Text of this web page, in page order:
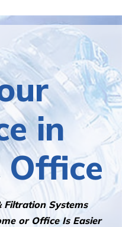
in
Office
Filtration Systems
or Office Is Easier